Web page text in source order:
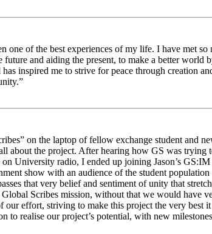
one of the best experiences of my life. I have met
and aiding the present, to make a better
inspired me to strive for peace through creation
on the laptop of fellow exchange student and
about the project. After hearing how GS was
University radio, I ended up joining Jason’s
show with an audience of the student
that very belief and sentiment of unity that
Scribes mission, without that we would have
effort, striving to make this project the very best
to realise our project’s potential, with new